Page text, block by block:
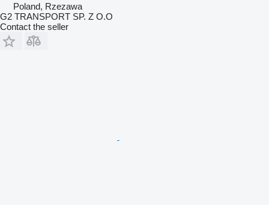
Poland, Rzezawa
G2 TRANSPORT SP. Z O.O
Contact the seller